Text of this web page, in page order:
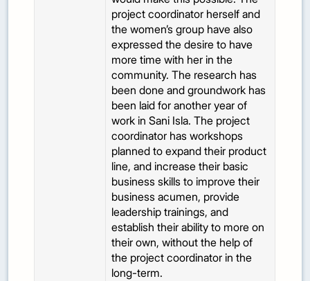
project coordinator herself and
the women’s group have also
expressed the desire to have
more time with her in the
community. The research has
been done and groundwork has
been laid for another year of
work in Sani Isla. The project
coordinator has workshops
planned to expand their product
line, and increase their basic
business skills to improve their
business acumen, provide
leadership trainings, and
establish their ability to more on
their own, without the help of
the project coordinator in the
long-term.